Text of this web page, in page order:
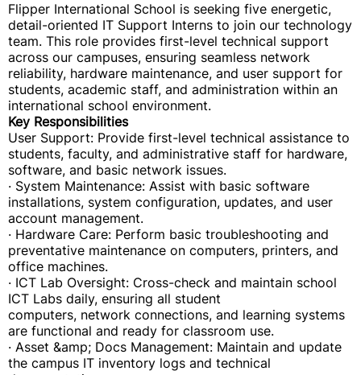
Flipper International School is seeking five energetic,
detail-oriented IT Support Interns to join our technology
team. This role provides first-level technical support
across our campuses, ensuring seamless network
reliability, hardware maintenance, and user support for
students, academic staff, and administration within an
international school environment.
Key Responsibilities
User Support: Provide first-level technical assistance to
students, faculty, and administrative staff for hardware,
software, and basic network issues.
· System Maintenance: Assist with basic software
installations, system configuration, updates, and user
account management.
· Hardware Care: Perform basic troubleshooting and
preventative maintenance on computers, printers, and
office machines.
· ICT Lab Oversight: Cross-check and maintain school
ICT Labs daily, ensuring all student
computers, network connections, and learning systems
are functional and ready for classroom use.
· Asset &amp; Docs Management: Maintain and update
the campus IT inventory logs and technical